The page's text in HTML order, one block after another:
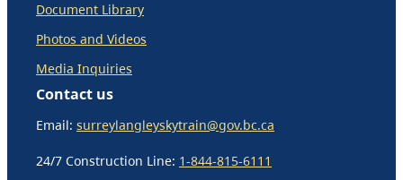
Document Library
Photos and Videos
Media Inquiries
Contact us
Email: surreylangleyskytrain@gov.bc.ca
24/7 Construction Line: 1-844-815-6111